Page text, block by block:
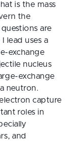
is the mass
the
are
lead uses a
exchange
nucleus
exchange
neutron.
capture
roles in
and